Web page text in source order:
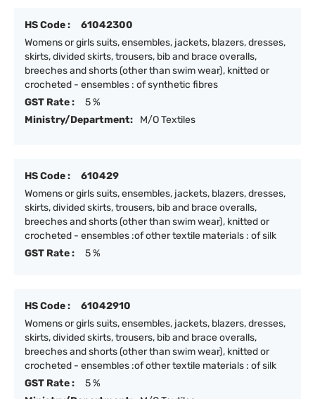
HS Code :
61042300
Womens or girls suits, ensembles, jackets, blazers, dresses,
skirts, divided skirts, trousers, bib and brace overalls,
breeches and shorts (other than swim wear), knitted or
crocheted - ensembles : of synthetic fibres
GST Rate :
5 %
Ministry/Department:
M/O Textiles
HS Code :
610429
Womens or girls suits, ensembles, jackets, blazers, dresses,
skirts, divided skirts, trousers, bib and brace overalls,
breeches and shorts (other than swim wear), knitted or
crocheted - ensembles :of other textile materials : of silk
GST Rate :
5 %
HS Code :
61042910
Womens or girls suits, ensembles, jackets, blazers, dresses,
skirts, divided skirts, trousers, bib and brace overalls,
breeches and shorts (other than swim wear), knitted or
crocheted - ensembles :of other textile materials : of silk
GST Rate :
5 %